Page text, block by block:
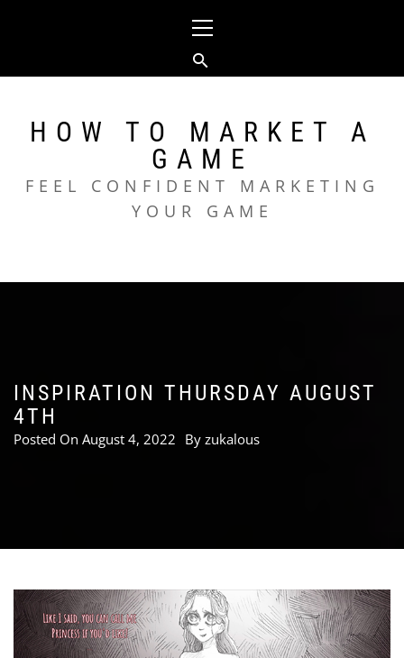
Menu
HOW TO MARKET A
GAME
FEEL CONFIDENT MARKETING
YOUR GAME
INSPIRATION THURSDAY AUGUST
4TH
Posted On August 4, 2022 By zukalous